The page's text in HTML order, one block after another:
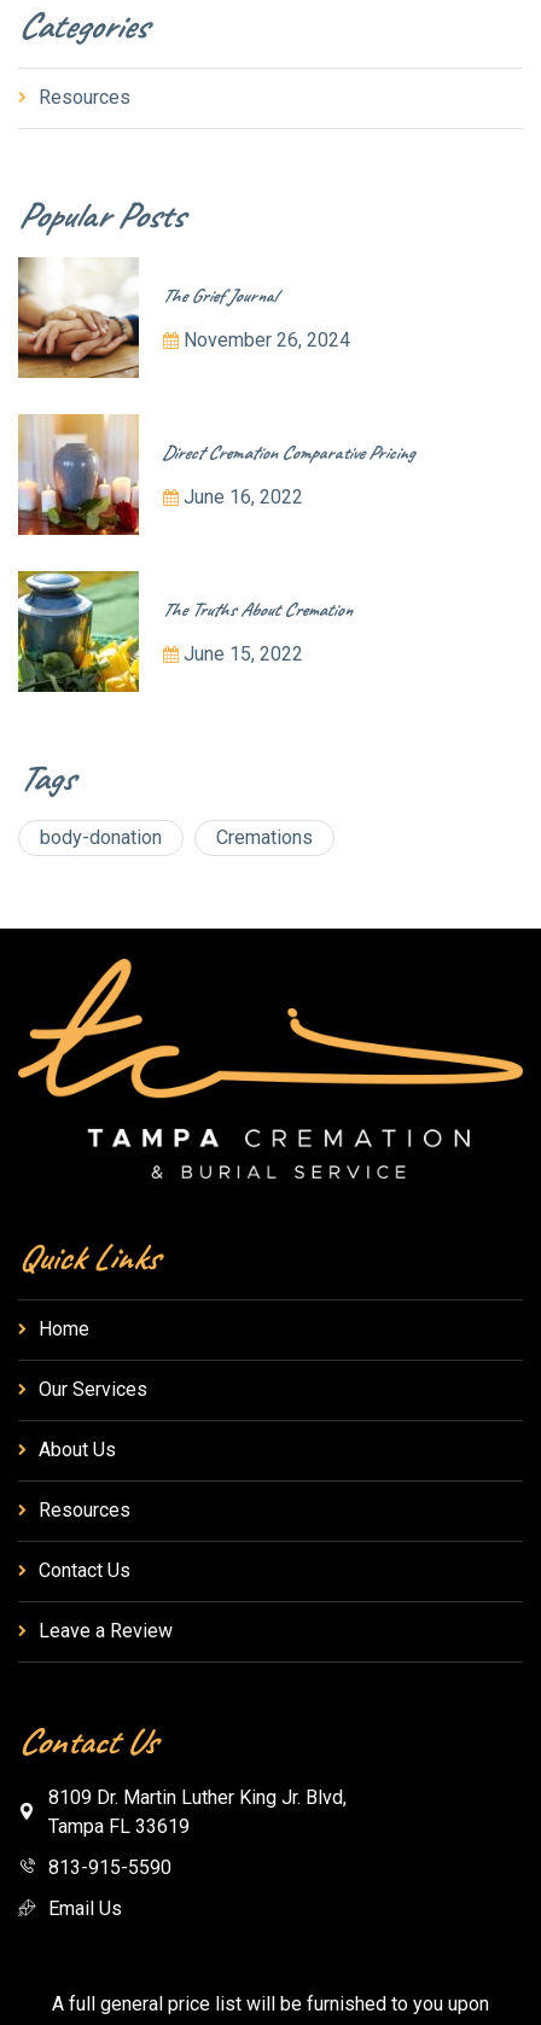
Categories
Resources
Popular Posts
The Grief Journal
November 26, 2024
Direct Cremation Comparative Pricing
June 16, 2022
The Truths About Cremation
June 15, 2022
Tags
body-donation Cremations
Quick Links
Home
Our Services
About Us
Resources
Contact Us
Leave a Review
Contact Us
8109 Dr. Martin Luther King Jr. Blvd,
Tampa FL 33619
813-915-5590
Email Us
A full general price list will be furnished to you upon